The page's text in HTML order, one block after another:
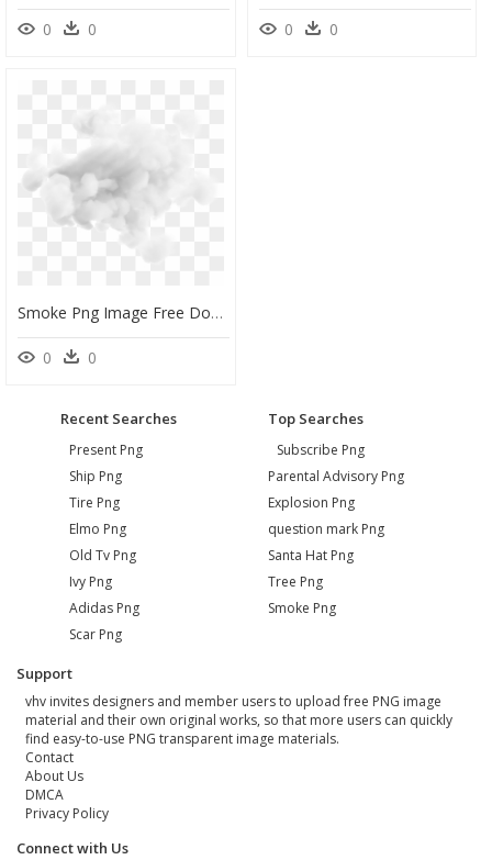
0 0 0 0
Smoke Png Image Free Download Picture Smokes - Smoke Png Images Download, Transparent Png
0 0
Recent Searches
Present Png
Ship Png
Tire Png
Elmo Png
Old Tv Png
Ivy Png
Adidas Png
Scar Png
Top Searches
Subscribe Png
Parental Advisory Png
Explosion Png
question mark Png
Santa Hat Png
Tree Png
Smoke Png
Support
vhv invites designers and member users to upload free PNG image
material and their own original works, so that more users can quickly
find easy-to-use PNG transparent image materials.
Contact
About Us
DMCA
Privacy Policy
Connect with Us